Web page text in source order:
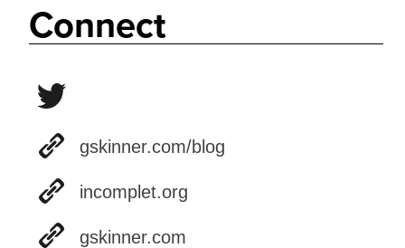
Connect
gskinner.com/blog
incomplet.org
gskinner.com